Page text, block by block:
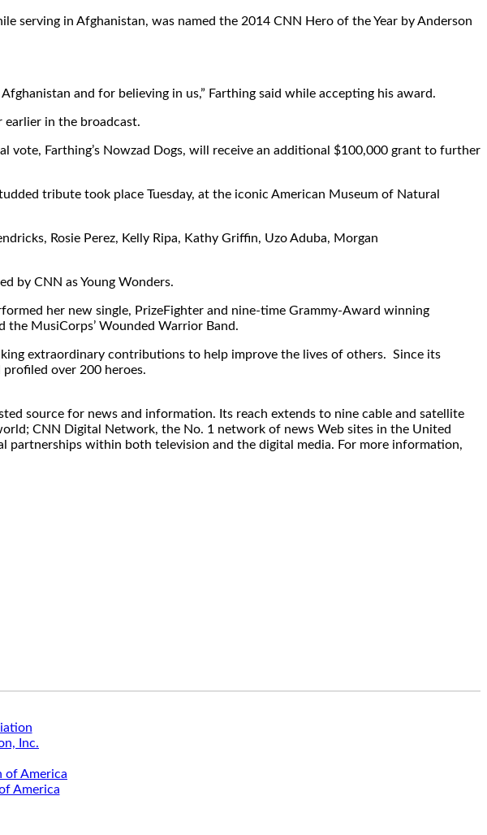
serving in Afghanistan, was named the 2014 CNN Hero of the Year by Anderson
and for believing in us,” Farthing said while accepting his award.
in the broadcast.
Farthing’s Nowzad Dogs, will receive an additional $100,000 grant to further
tribute took place Tuesday, at the iconic American Museum of Natural
Rosie Perez, Kelly Ripa, Kathy Griffin, Uzo Aduba, Morgan
by CNN as Young Wonders.
her new single, PrizeFighter and nine-time Grammy-Award winning
the MusiCorps’ Wounded Warrior Band.
extraordinary contributions to help improve the lives of others. Since its
over 200 heroes.
source for news and information. Its reach extends to nine cable and satellite
CNN Digital Network, the No. 1 network of news Web sites in the United
partnerships within both television and the digital media. For more information,
Inc.
America